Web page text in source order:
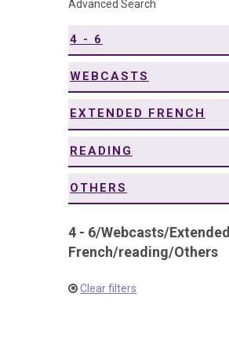
Advanced Search
4 - 6
WEBCASTS
EXTENDED FRENCH
READING
OTHERS
4 - 6/Webcasts/Extended
French/reading/Others
Clear filters